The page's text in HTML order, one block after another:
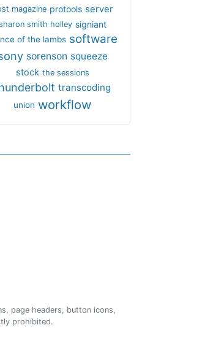
magazine protools server
smith holley signiant
of the lambs software
sorenson squeeze
stock the sessions
transcoding
union workflow
page headers, button icons,
prohibited.